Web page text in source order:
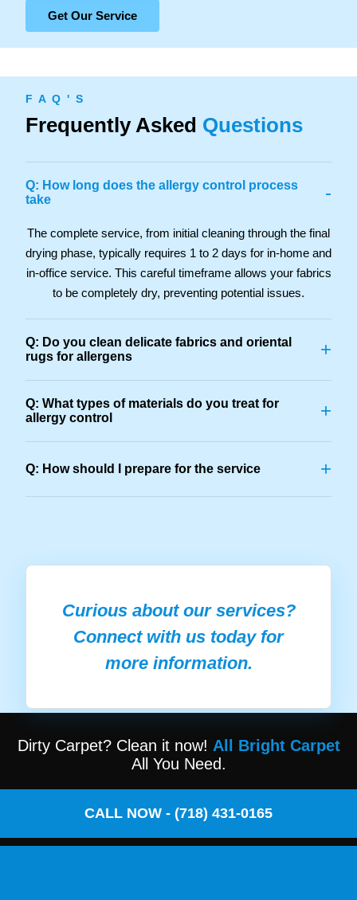
Get Our Service
F A Q ' S
Frequently Asked Questions
Q: How long does the allergy control process
take
-
The complete service, from initial cleaning through the final
drying phase, typically requires 1 to 2 days for in-home and
in-office service. This careful timeframe allows your fabrics
to be completely dry, preventing potential issues.
Q: Do you clean delicate fabrics and oriental
rugs for allergens
+
Q: What types of materials do you treat for
allergy control
+
Q: How should I prepare for the service +
Curious about our services?
Connect with us today for
more information.
Dirty Carpet? Clean it now! All Bright Carpet
All You Need.
CALL NOW - (718) 431-0165